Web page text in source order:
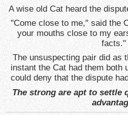
A wise old Cat heard the
"Come close to me," said the
your mouths close to my
facts."
The unsuspecting pair did as
instant the Cat had them both
could deny that the dispute
The strong are apt to settle